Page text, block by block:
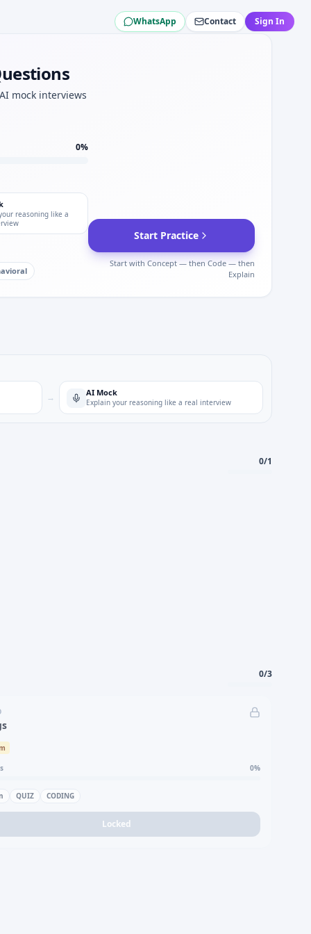
at Moderna.
for Moderna.
WhatsApp Contact Sign In
mock interviews
0%
reasoning like a
Start Practice
Start with Concept — then Code — then
Explain
→ AI Mock
Explain your reasoning like a real interview
0/1
0/3
0%
QUIZ CODING
Locked